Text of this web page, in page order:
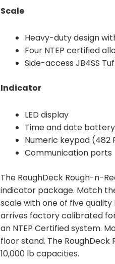
Scale
Heavy-duty design
Four NTEP certified
Side-access JB4SS
Indicator
LED display
Time and date
Numeric keypad (482
Communication ports
The RoughDeck Rough-n-
indicator package. Match
scale with one of five quality
arrives factory calibrated
an NTEP Certified system.
floor stand. The
10,000 lb capacities.